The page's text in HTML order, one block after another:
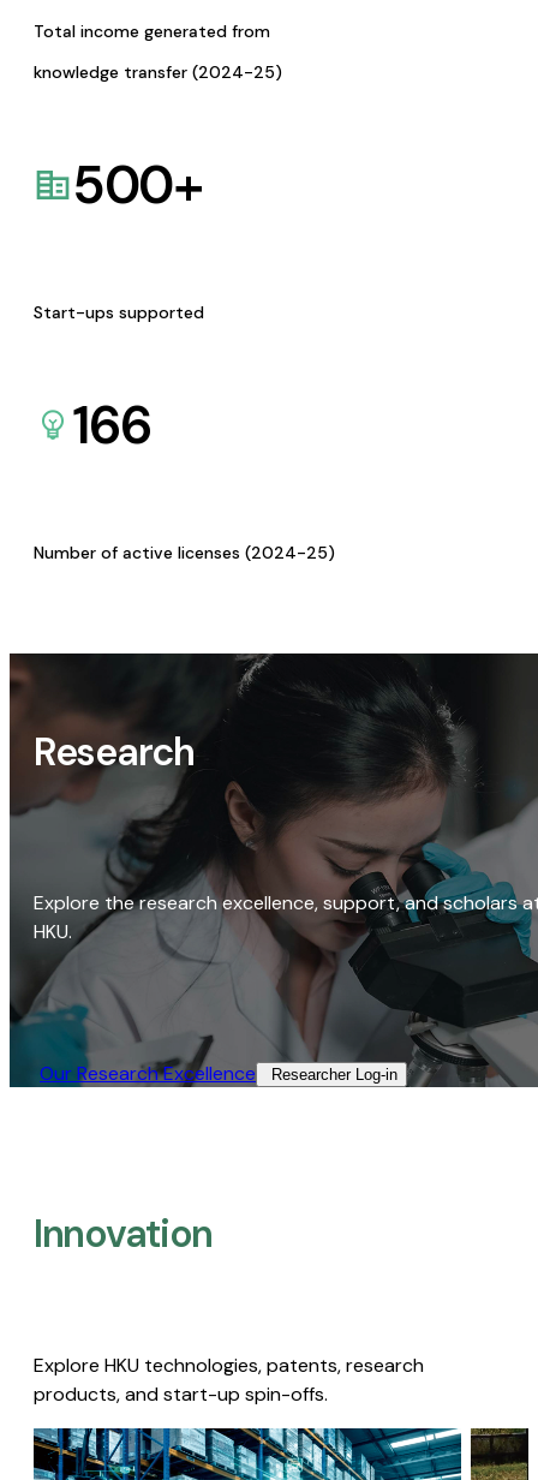
Total income generated from
knowledge transfer (2024-25)
500+
Start-ups supported
166
Number of active licenses (2024-25)
Research
Explore the research excellence, support, and scholars
HKU.
Our Research Excellence​ Researcher Log-in​
Innovation
Explore HKU technologies, patents, research
products, and start-up spin-offs.